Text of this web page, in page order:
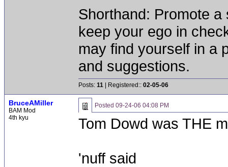
Shorthand: Promote
keep your ego in
may find yourself in a
and suggestions.
Posts: 11 | Registered:: 02-05-06
BruceAMiller
BAM Mod
4th kyu
Posted 09-24-06 04:08 PM
Tom Dowd was THE
'nuff said